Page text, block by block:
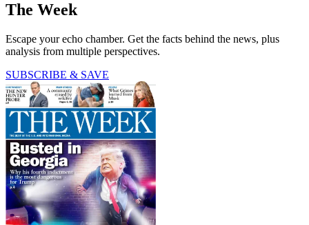
The Week
Escape your echo chamber. Get the facts behind the news, plus
analysis from multiple perspectives.
SUBSCRIBE & SAVE